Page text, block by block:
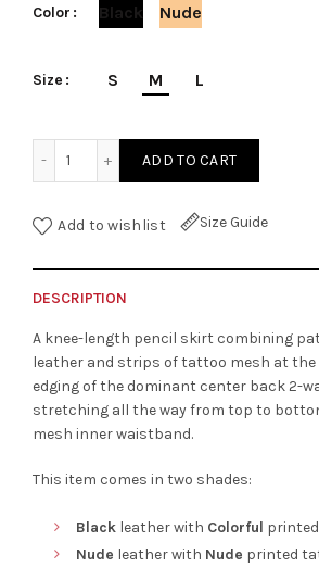
Color Black Nude
Size S M L
ADD TO CART
Add to wishlist Size Guide
DESCRIPTION
A knee-length pencil skirt combining
leather and strips of tattoo mesh at the
edging of the dominant center back 2-
stretching all the way from top to
mesh inner waistband.
This item comes in two shades:
Black leather with Colorful
Nude leather with Nude printed